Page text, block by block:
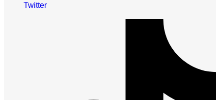
Twitter